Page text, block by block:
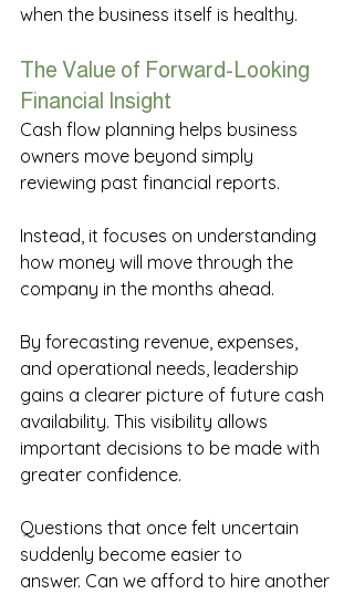
when the business itself is healthy.
The Value of Forward-Looking
Financial Insight
Cash flow planning helps business
owners move beyond simply
reviewing past financial reports.
Instead, it focuses on understanding
how money will move through the
company in the months ahead.
By forecasting revenue, expenses,
and operational needs, leadership
gains a clearer picture of future cash
availability. This visibility allows
important decisions to be made with
greater confidence.
Questions that once felt uncertain
suddenly become easier to
answer. Can we afford to hire another